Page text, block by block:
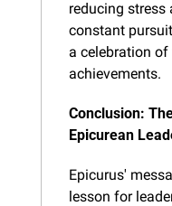
reducing stress
constant
a celebration of
achievements.
Conclusion:
Epicurean
Epicurus'
lesson for